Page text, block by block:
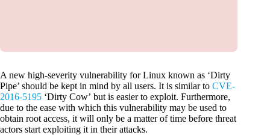
A new high-severity vulnerability for Linux known as ‘Dirty
Pipe’ should be kept in mind by all users. It is similar to CVE-
2016-5195 ‘Dirty Cow’ but is easier to exploit. Furthermore,
due to the ease with which this vulnerability may be used to
obtain root access, it will only be a matter of time before threat
actors start exploiting it in their attacks.